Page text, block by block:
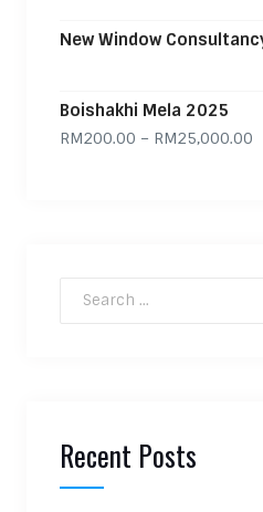
New Window
Boishakhi Mela 2025
RM200.00 – RM25,000.00
Recent Posts